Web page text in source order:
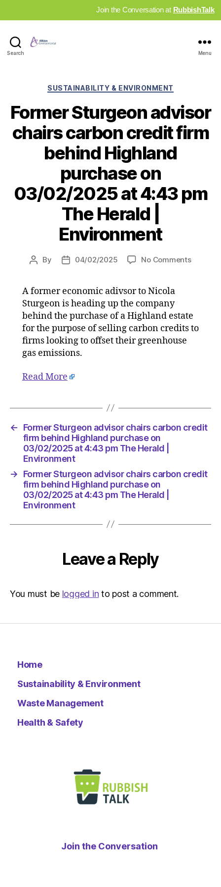
Join the Conversation at RubbishTalk
Search Menu
Categories
SUSTAINABILITY & ENVIRONMENT
Former Sturgeon advisor
chairs carbon credit firm
behind Highland
purchase on
03/02/2025 at 4:43 pm
The Herald |
Environment
Post
By
Post04/02/2025 No Commentson
carbon
credit
pm
The
A former economic adivsor to Nicola
Sturgeon is heading up the company
behind the purchase of a Highland estate
for the purpose of selling carbon credits to
firms looking to offset their greenhouse
gas emissions.
Read More
←
Former Sturgeon advisor chairs carbon credit
firm behind Highland purchase on
03/02/2025 at 4:43 pm The Herald |
Environment
→
Former Sturgeon advisor chairs carbon credit
firm behind Highland purchase on
03/02/2025 at 4:43 pm The Herald |
Environment
Leave a Reply
You must be logged in to post a comment.
Home
Sustainability & Environment
Waste Management
Health & Safety
Join the Conversation